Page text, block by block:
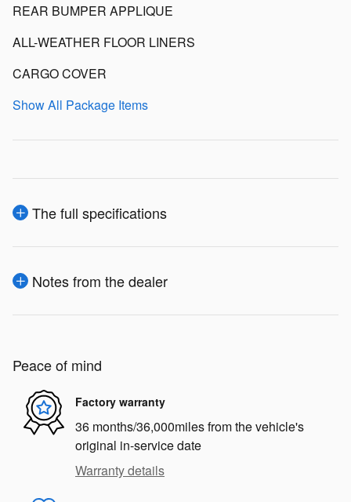
REAR BUMPER APPLIQUE
ALL-WEATHER FLOOR LINERS
CARGO COVER
Show All Package Items
The full specifications
Notes from the dealer
Peace of mind
Factory warranty
36 months/36,000miles from the vehicle's
original in-service date
Warranty details